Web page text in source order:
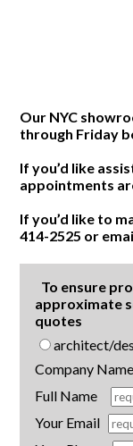
Our NYC
through Friday
If you’d like
appointments
If you’d like to
414-2525 or
To ensure
approximate
quotes
architect/
Company Name
Full Name
Your Email